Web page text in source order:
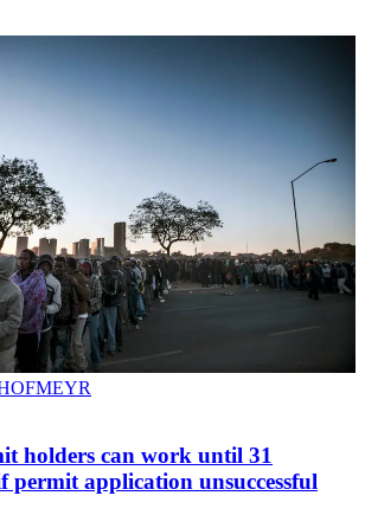
holders can work until 31
permit application unsuccessful